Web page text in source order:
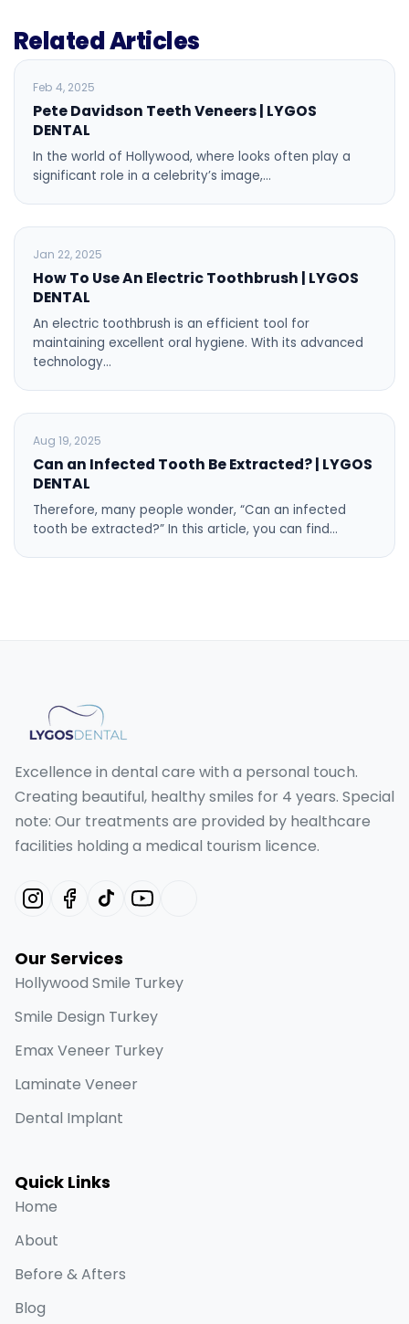
Related Articles
BLOG
Feb 4, 2025
Pete Davidson Teeth Veneers | LYGOS
DENTAL
In the world of Hollywood, where looks often play a
significant role in a celebrity’s image,…
BLOG
Jan 22, 2025
How To Use An Electric Toothbrush | LYGOS
DENTAL
An electric toothbrush is an efficient tool for
maintaining excellent oral hygiene. With its advanced
technology…
BLOG
Aug 19, 2025
Can an Infected Tooth Be Extracted? | LYGOS
DENTAL
Therefore, many people wonder, “Can an infected
tooth be extracted?” In this article, you can find…
Excellence in dental care with a personal touch.
Creating beautiful, healthy smiles for 4 years. Special
note: Our treatments are provided by healthcare
facilities holding a medical tourism licence.
Our Services
Hollywood Smile Turkey
Smile Design Turkey
Emax Veneer Turkey
Laminate Veneer
Dental Implant
Quick Links
Home
About
Before & Afters
Blog